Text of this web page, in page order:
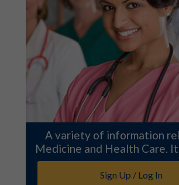
A variety of information
Medicine and Health Care.
Sign Up / Log In